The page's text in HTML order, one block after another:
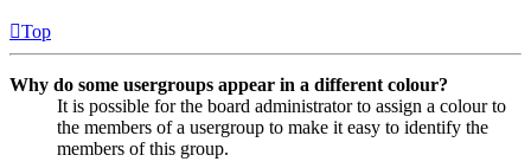
Top
Why do some usergroups appear in a different colour?
It is possible for the board administrator to assign a colour to
the members of a usergroup to make it easy to identify the
members of this group.